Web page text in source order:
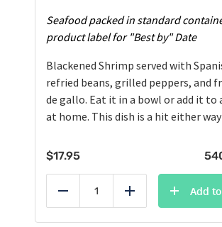
Seafood packed in standard
product label for "Best by" Date
Blackened Shrimp served with
refried beans, grilled peppers, and
de gallo. Eat it in a bowl or add it
at home. This dish is a hit either
$17.95
Reduce Add
Add